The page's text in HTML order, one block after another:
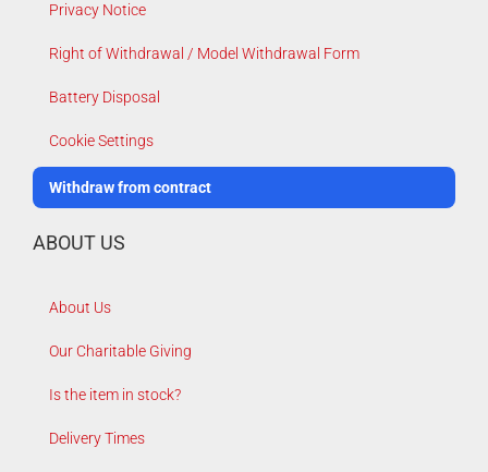
Privacy Notice
Right of Withdrawal / Model Withdrawal Form
Battery Disposal
Cookie Settings
Withdraw from contract
ABOUT US
About Us
Our Charitable Giving
Is the item in stock?
Delivery Times